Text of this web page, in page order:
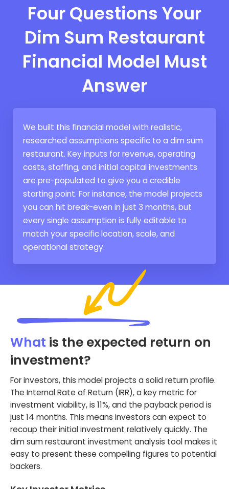
Four Questions Your
Dim Sum Restaurant
Financial Model Must
Answer
We built this financial model with realistic,
researched assumptions specific to a dim sum
restaurant. Key inputs for revenue, operating
costs, staffing, and initial capital investments
are pre-populated to give you a credible
starting point. For instance, the model projects
you can hit break-even in just 3 months, but
every single assumption is fully editable to
match your specific location, scale, and
operational strategy.
What is the expected return on
investment?
For investors, this model projects a solid return profile.
The Internal Rate of Return (IRR), a key metric for
investment viability, is 11%, and the payback period is
just 14 months. This means investors can expect to
recoup their initial investment relatively quickly. The
dim sum restaurant investment analysis tool makes it
easy to present these compelling figures to potential
backers.